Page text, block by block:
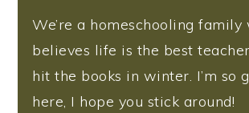
We’re a homeschooling family
believes life is the best
hit the books in winter. I’m so
here, I hope you stick around!